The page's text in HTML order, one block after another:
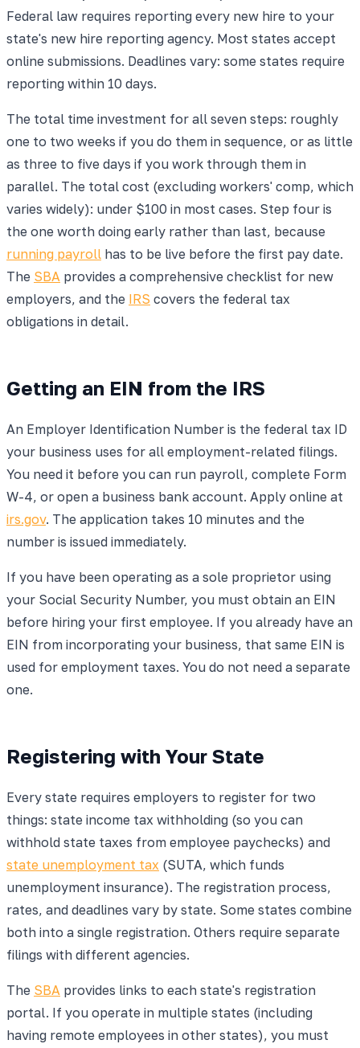
Federal law requires reporting every new hire to your
state's new hire reporting agency. Most states accept
online submissions. Deadlines vary: some states require
reporting within 10 days.
The total time investment for all seven steps: roughly
one to two weeks if you do them in sequence, or as little
as three to five days if you work through them in
parallel. The total cost (excluding workers' comp, which
varies widely): under $100 in most cases. Step four is
the one worth doing early rather than last, because
running payroll has to be live before the first pay date.
The SBA provides a comprehensive checklist for new
employers, and the IRS covers the federal tax
obligations in detail.
Getting an EIN from the IRS
An Employer Identification Number is the federal tax ID
your business uses for all employment-related filings.
You need it before you can run payroll, complete Form
W-4, or open a business bank account. Apply online at
irs.gov. The application takes 10 minutes and the
number is issued immediately.
If you have been operating as a sole proprietor using
your Social Security Number, you must obtain an EIN
before hiring your first employee. If you already have an
EIN from incorporating your business, that same EIN is
used for employment taxes. You do not need a separate
one.
Registering with Your State
Every state requires employers to register for two
things: state income tax withholding (so you can
withhold state taxes from employee paychecks) and
state unemployment tax (SUTA, which funds
unemployment insurance). The registration process,
rates, and deadlines vary by state. Some states combine
both into a single registration. Others require separate
filings with different agencies.
The SBA provides links to each state's registration
portal. If you operate in multiple states (including
having remote employees in other states), you must